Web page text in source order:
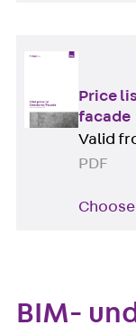
Price
facade
Valid
PDF
BIM-